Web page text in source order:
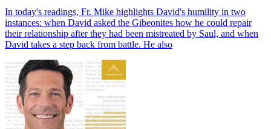
In today's readings, Fr. Mike highlights David's humility in two
instances: when David asked the Gibeonites how he could repair
their relationship after they had been mistreated by Saul, and when
David takes a step back from battle. He also